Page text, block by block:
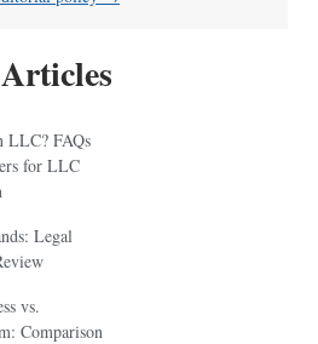
LLC? FAQs
for LLC
Legal
vs.
Comparison